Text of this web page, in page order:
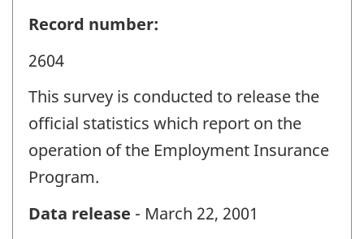
Record number:
2604
This survey is conducted to release the
official statistics which report on the
operation of the Employment Insurance
Program.
Data release - March 22, 2001